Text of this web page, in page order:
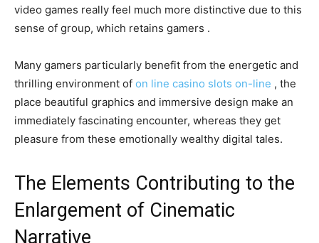
video games really feel much more distinctive due to this
sense of group, which retains gamers .
Many gamers particularly benefit from the energetic and
thrilling environment of on line casino slots on-line , the
place beautiful graphics and immersive design make an
immediately fascinating encounter, whereas they get
pleasure from these emotionally wealthy digital tales.
The Elements Contributing to the
Enlargement of Cinematic
Narrative